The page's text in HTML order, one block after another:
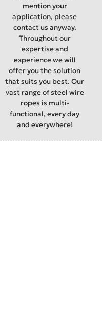
mention your
application, please
contact us anyway.
Throughout our
expertise and
experience we will
offer you the solution
that suits you best. Our
vast range of steel wire
ropes is multi-
functional, every day
and everywhere!